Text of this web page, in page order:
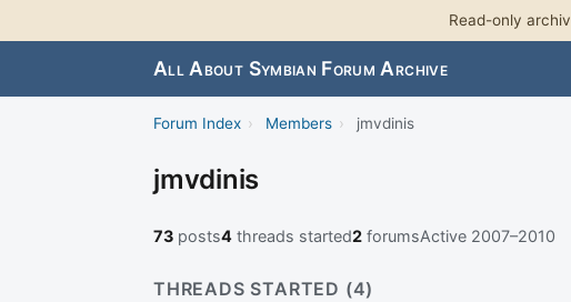
Read-only
All About Symbian Forum Archive
Forum Index › Members › jmvdinis
jmvdinis
73 posts4 threads started2 forumsActive 2007–2010
THREADS STARTED (4)